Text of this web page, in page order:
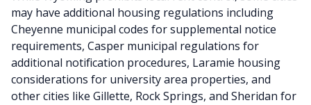
may have additional housing regulations including
Cheyenne municipal codes for supplemental notice
requirements, Casper municipal regulations for
additional notification procedures, Laramie housing
considerations for university area properties, and
other cities like Gillette, Rock Springs, and Sheridan for